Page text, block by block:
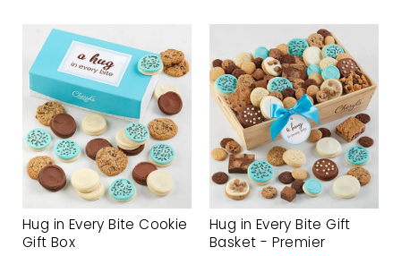
Hug in Every Bite Cookie
Gift Box
Hug in Every Bite Gift
Basket - Premier